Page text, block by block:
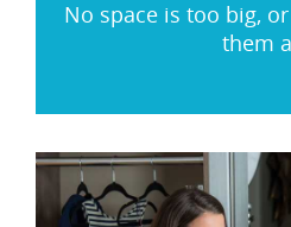
No space is too big,
them